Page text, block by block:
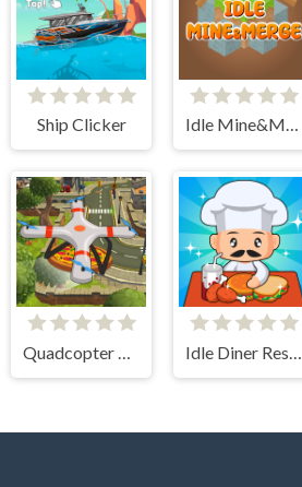
Ship Clicker Idle Mine&Merge
Quadcopter FX Simulator Idle Diner Restaurant Game